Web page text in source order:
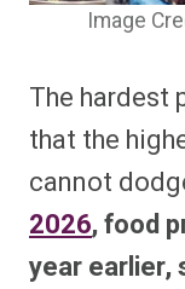
Image
The hardest
that the
cannot
2026, food
year earlier,